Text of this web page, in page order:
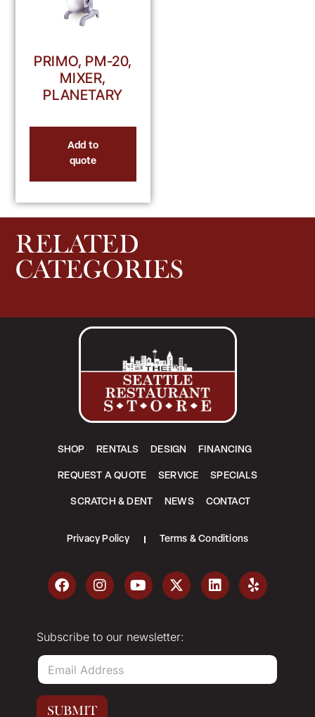
PRIMO, PM-20,
MIXER,
PLANETARY
Add to
quote
RELATED
CATEGORIES
SHOP RENTALS DESIGN FINANCING
REQUEST A QUOTE SERVICE SPECIALS
SCRATCH & DENT NEWS CONTACT
Privacy Policy Terms & Conditions
Subscribe to our newsletter:
E
a
i
SUBMIT